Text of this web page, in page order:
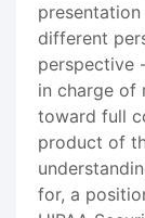
different
perspective
in charge of
toward full
product of
for, a